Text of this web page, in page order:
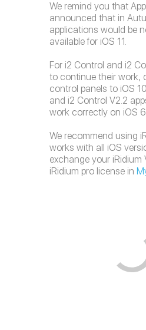
We remind you that
announced that in
applications would be
available for iOS 11.
For i2 Control and i2
to continue their work,
control panels to iOS
and i2 Control V2.2
work correctly on iOS
We recommend using
works with all iOS
exchange your iRidium
iRidium pro license in